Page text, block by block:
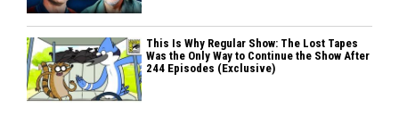
This Is Why Regular Show: The Lost Tapes
Was the Only Way to Continue the Show After
244 Episodes (Exclusive)